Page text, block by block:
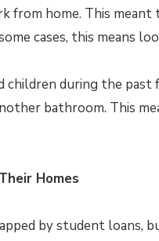
from home. This
cases, this means
children during the
bathroom. This
Homes
by student loans,